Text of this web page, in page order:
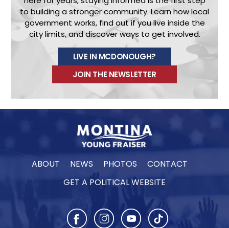
to building a stronger community.Learn how local
government works, find out if you live inside the
city limits, and discover ways to get involved.
LIVE IN MCDONOUGH?
JOIN THE NEWSLETTER
ABOUT NEWS PHOTOS
CONTACT
GET A POLITICAL WEBSITE